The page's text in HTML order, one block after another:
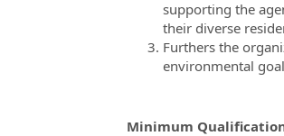
supporting the
their diverse
Furthers the
environmental
Minimum